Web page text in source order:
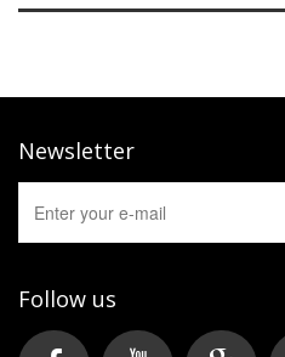
Newsletter
Follow us